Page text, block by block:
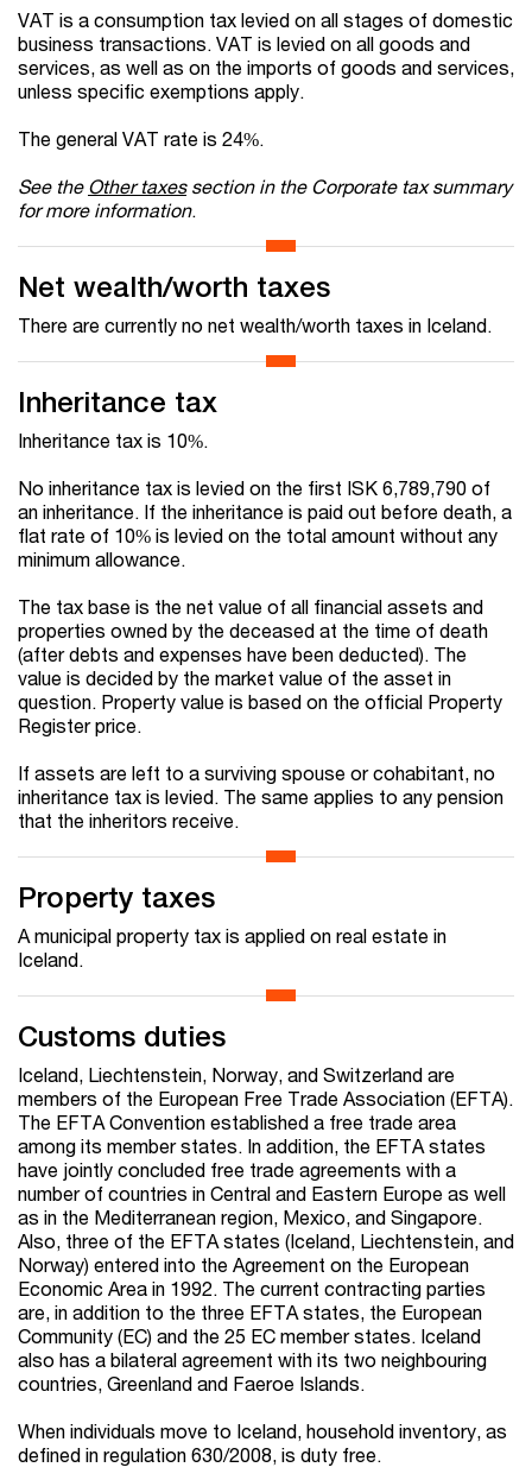
VAT is a consumption tax levied on all stages of domestic
business transactions. VAT is levied on all goods and
services, as well as on the imports of goods and services,
unless specific exemptions apply.
The general VAT rate is 24%.
See the Other taxessection in the Corporate tax summary
for more information.
Net wealth/worth taxes
There are currently no net wealth/worth taxes in Iceland.
Inheritance tax
Inheritance tax is 10%.
No inheritance tax is levied on the first ISK 6,789,790 of
an inheritance. If the inheritance is paid out before death, a
flat rate of 10% is levied on the total amount without any
minimum allowance.
The tax base is the net value of all financial assets and
properties owned by the deceased at the time of death
(after debts and expenses have been deducted). The
value is decided by the market value of the asset in
question. Property value is based on the official Property
Register price.
If assets are left to a surviving spouse or cohabitant, no
inheritance tax is levied. The same applies to any pension
that the inheritors receive.
Property taxes
A municipal property tax is applied on real estate in
Iceland.
Customs duties
Iceland, Liechtenstein, Norway, and Switzerland are
members of the European Free Trade Association (EFTA).
The EFTA Convention established a free trade area
among its member states. In addition, the EFTA states
have jointly concluded free trade agreements with a
number of countries in Central and Eastern Europe as well
as in the Mediterranean region, Mexico, and Singapore.
Also, three of the EFTA states (Iceland, Liechtenstein, and
Norway) entered into the Agreement on the European
Economic Area in 1992. The current contracting parties
are, in addition to the three EFTA states, the European
Community (EC) and the 25 EC member states. Iceland
also has a bilateral agreement with its two neighbouring
countries, Greenland and Faeroe Islands.
When individuals move to Iceland, household inventory, as
defined in regulation 630/2008, is duty free.